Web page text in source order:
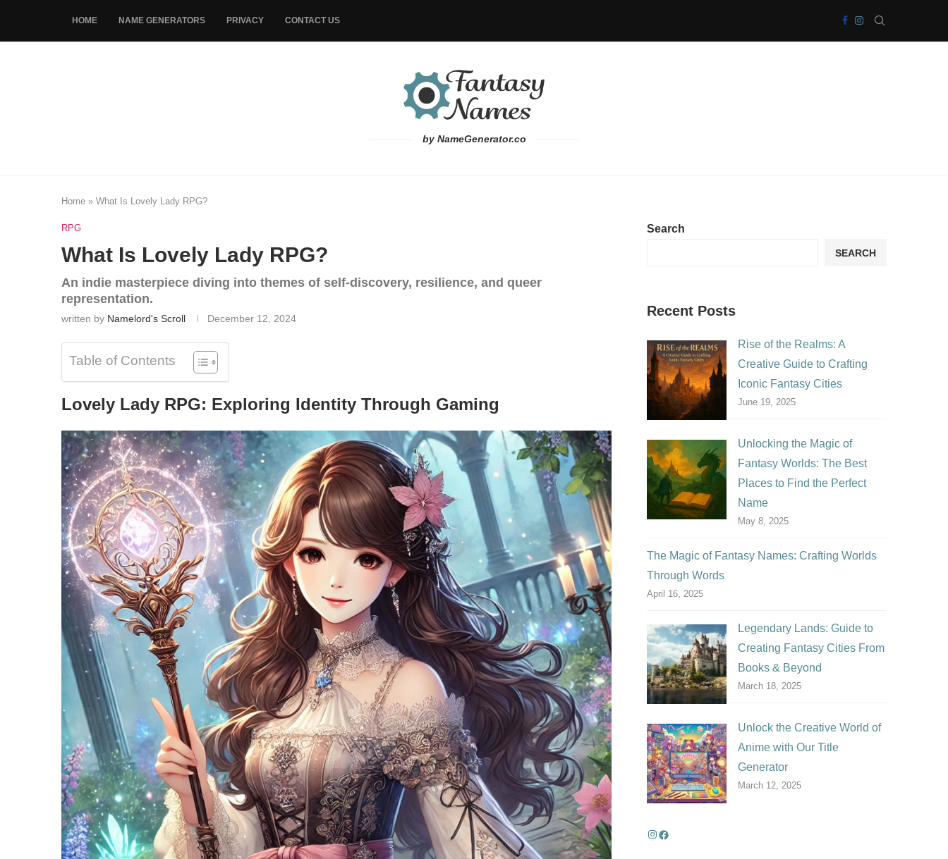
HOME NAME GENERATORS PRIVACY CONTACT US
by NameGenerator.co
Home » What Is Lovely Lady RPG?
RPG
What Is Lovely Lady RPG?
An indie masterpiece diving into themes of self-discovery, resilience, and queer
representation.
written by Namelord's Scroll December 12, 2024
Table of Contents
Lovely Lady RPG: Exploring Identity Through Gaming
Search
SEARCH
Recent Posts
Rise of the Realms: A
Creative Guide to Crafting
Iconic Fantasy Cities
June 19, 2025
Unlocking the Magic of
Fantasy Worlds: The Best
Places to Find the Perfect
Name
May 8, 2025
The Magic of Fantasy Names: Crafting Worlds
Through Words
April 16, 2025
Legendary Lands: Guide to
Creating Fantasy Cities From
Books & Beyond
March 18, 2025
Unlock the Creative World of
Anime with Our Title
Generator
March 12, 2025